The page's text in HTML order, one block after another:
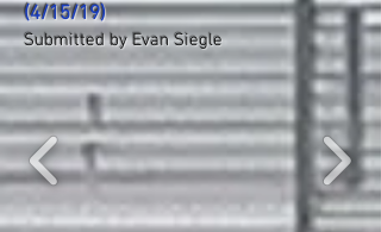
(4/15/19)
Submitted by Evan Siegle